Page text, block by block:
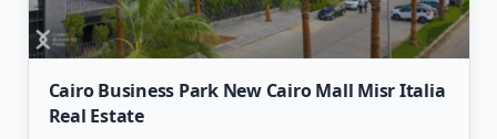
Cairo Business Park New Cairo Mall Misr Italia
Real Estate